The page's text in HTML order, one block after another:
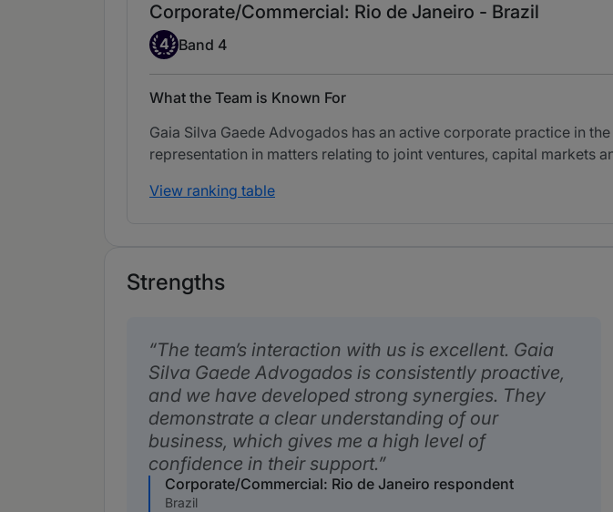
Corporate/Commercial: Rio de Janeiro - Brazil
Band 4
4 Band 4
What the Team is Known For
Gaia Silva Gaede Advogados has an active corporate practice in
representation in matters relating to joint ventures, capital markets
View ranking table
Strengths
The team’s interaction with us is excellent. Gaia
Silva Gaede Advogados is consistently proactive,
and we have developed strong synergies. They
demonstrate a clear understanding of our
business, which gives me a high level of
confidence in their support.
Corporate/Commercial: Rio de Janeiro respondent
Brazil